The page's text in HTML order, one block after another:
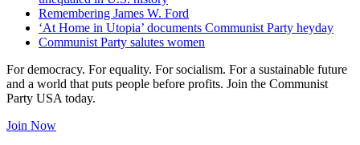
Remembering James W. Ford
‘At Home in Utopia’ documents Communist Party heyday
Communist Party salutes women
For democracy. For equality. For socialism. For a sustainable future
and a world that puts people before profits. Join the Communist
Party USA today.
Join Now